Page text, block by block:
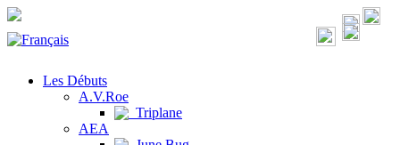
Les Débuts
A.V.Roe
Triplane
AEA